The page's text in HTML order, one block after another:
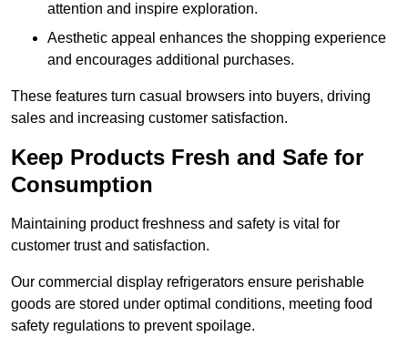
attention and inspire exploration.
Aesthetic appeal enhances the shopping experience
and encourages additional purchases.
These features turn casual browsers into buyers, driving
sales and increasing customer satisfaction.
Keep Products Fresh and Safe for
Consumption
Maintaining product freshness and safety is vital for
customer trust and satisfaction.
Our commercial display refrigerators ensure perishable
goods are stored under optimal conditions, meeting food
safety regulations to prevent spoilage.